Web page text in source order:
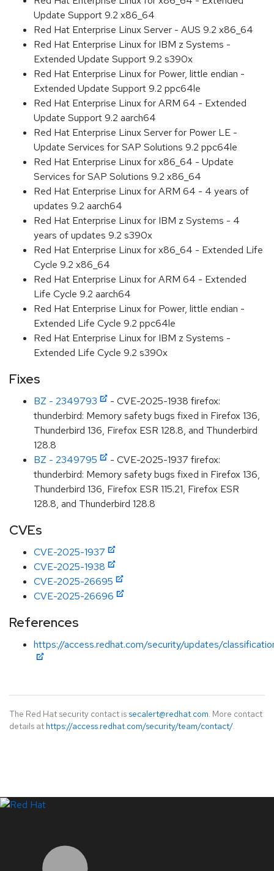
Update Support 9.2 x86_64
Red Hat Enterprise Linux Server - AUS 9.2 x86_64
Red Hat Enterprise Linux for IBM z Systems -
Extended Update Support 9.2 s390x
Red Hat Enterprise Linux for Power, little endian -
Extended Update Support 9.2 ppc64le
Red Hat Enterprise Linux for ARM 64 - Extended
Update Support 9.2 aarch64
Red Hat Enterprise Linux Server for Power LE -
Update Services for SAP Solutions 9.2 ppc64le
Red Hat Enterprise Linux for x86_64 - Update
Services for SAP Solutions 9.2 x86_64
Red Hat Enterprise Linux for ARM 64 - 4 years of
updates 9.2 aarch64
Red Hat Enterprise Linux for IBM z Systems - 4
years of updates 9.2 s390x
Red Hat Enterprise Linux for x86_64 - Extended Life
Cycle 9.2 x86_64
Red Hat Enterprise Linux for ARM 64 - Extended
Life Cycle 9.2 aarch64
Red Hat Enterprise Linux for Power, little endian -
Extended Life Cycle 9.2 ppc64le
Red Hat Enterprise Linux for IBM z Systems -
Extended Life Cycle 9.2 s390x
Fixes
BZ - 2349793
- CVE-2025-1938 firefox:
thunderbird: Memory safety bugs fixed in Firefox 136,
Thunderbird 136, Firefox ESR 128.8, and Thunderbird
128.8
BZ - 2349795
- CVE-2025-1937 firefox:
thunderbird: Memory safety bugs fixed in Firefox 136,
Thunderbird 136, Firefox ESR 115.21, Firefox ESR
128.8, and Thunderbird 128.8
CVEs
CVE-2025-1937
CVE-2025-1938
CVE-2025-26695
CVE-2025-26696
References
https://access.redhat.com/security/updates/
The Red Hat security contact is secalert@redhat.com. More contact
details at https://access.redhat.com/security/team/contact/.